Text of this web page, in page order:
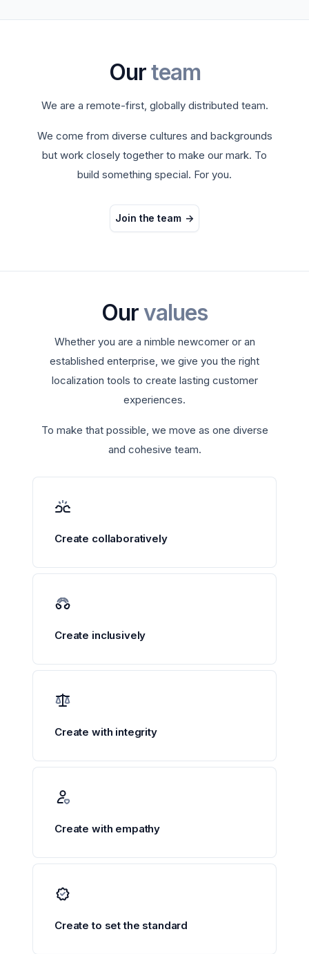
Ourteam
We are a remote-first, globally distributed team.
We come from diverse cultures and backgrounds
but work closely together to make our mark. To
build something special. For you.
Join the team ->
Ourvalues
Whether you are a nimble newcomer or an
established enterprise, we give you the right
localization tools to create lasting customer
experiences.
To make that possible, we move as one diverse
and cohesive team.
Create collaboratively
Create inclusively
Create with integrity
Create with empathy
Create to set the standard